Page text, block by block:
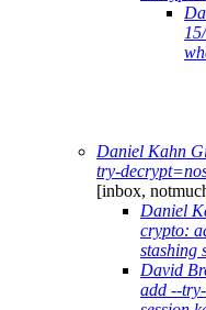
Daniel Kahn
try-
[inbox,
Daniel
crypto:
stashing
David
add --